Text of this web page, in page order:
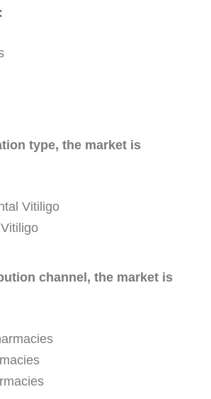
type, the market is
Vitiligo
channel, the market is